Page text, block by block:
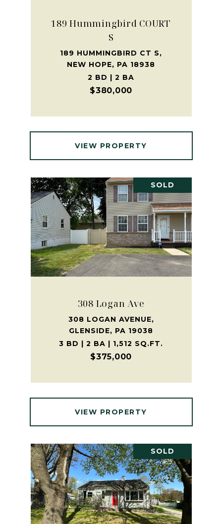
189 Hummingbird COURT
S
189 HUMMINGBIRD CT S,
NEW HOPE, PA 18938
2 BD | 2 BA
$380,000
VIEW PROPERTY
SOLD
308 Logan Ave
308 LOGAN AVENUE,
GLENSIDE, PA 19038
3 BD | 2 BA | 1,512 SQ.FT.
$375,000
VIEW PROPERTY
SOLD